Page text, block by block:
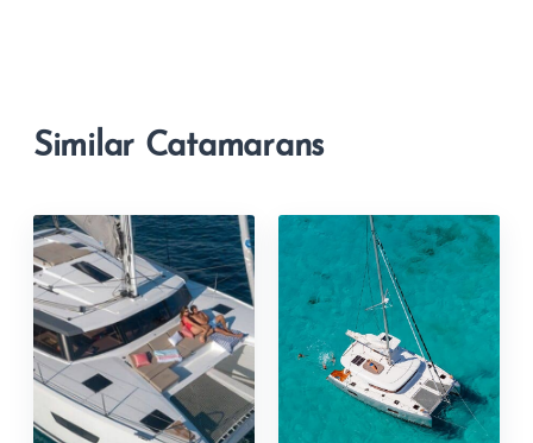
Similar Catamarans